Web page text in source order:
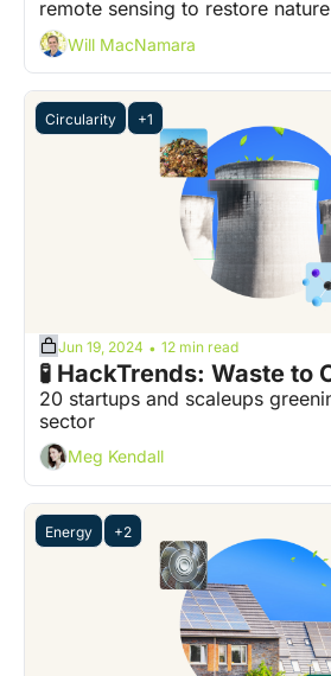
Will MacNamara
Circularity +1
Jun 19, 2024 • 12 min read
🧪 HackTrends: Waste to
20 startups and scaleups
sector
Meg Kendall
Energy +2